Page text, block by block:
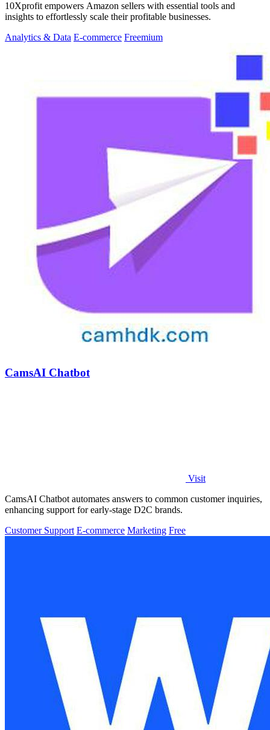
10Xprofit empowers Amazon sellers with essential tools and
insights to effortlessly scale their profitable businesses.
Analytics & Data E-commerce Freemium
CamsAI Chatbot
Visit
CamsAI Chatbot automates answers to common customer inquiries,
enhancing support for early-stage D2C brands.
Customer Support E-commerce Marketing Free